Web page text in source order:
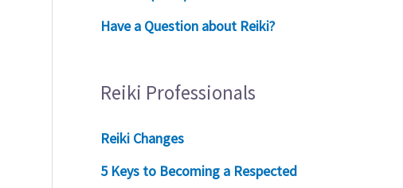
Have a Question about Reiki?
Reiki Professionals
Reiki Changes
5 Keys to Becoming a Respected